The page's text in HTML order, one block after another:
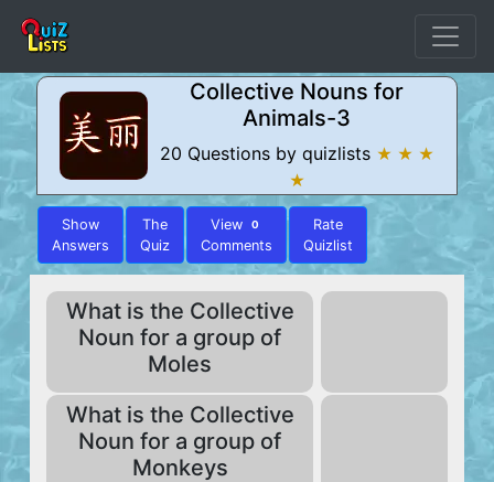
Collective Nouns for
Animals-3
20 Questions by quizlists ★ ★ ★
★
Show
Answers
The
Quiz
View 0
Comments
Rate
Quizlist
What is the Collective
Noun for a group of
Moles
What is the Collective
Noun for a group of
Monkeys